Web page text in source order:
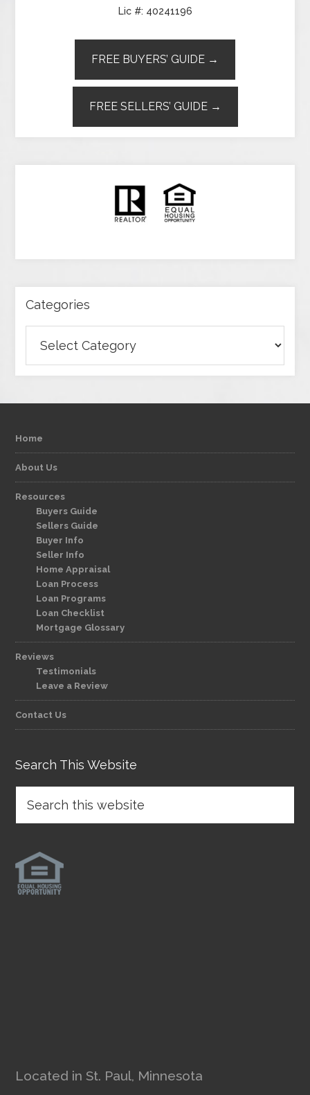
Lic #: 40241196
FREE BUYERS’ GUIDE →
FREE SELLERS’ GUIDE →
Categories
Home
About Us
Resources
Buyers Guide
Sellers Guide
Buyer Info
Seller Info
Home Appraisal
Loan Process
Loan Programs
Loan Checklist
Mortgage Glossary
Reviews
Testimonials
Leave a Review
Contact Us
Search This Website
Located in St. Paul, Minnesota